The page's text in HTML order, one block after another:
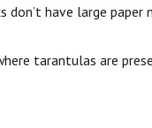
have large paper
tarantulas are